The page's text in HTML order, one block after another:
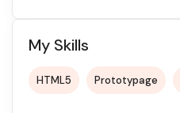
My Skills
HTML5 Prototypage